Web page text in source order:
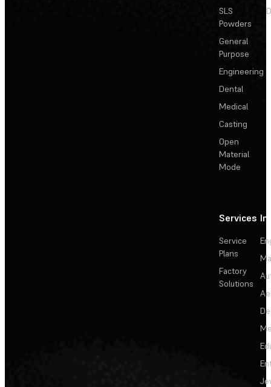
SLS
Powders
General
Purpose
Engineering
Dental
Medical
Casting
Open
Material
Mode
Services
Service
Plans
Factory
Solutions